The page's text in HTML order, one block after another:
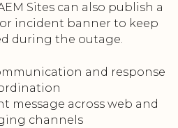
Sites can also publish a
incident banner to keep
during the outage.
and response
message across web and
channels